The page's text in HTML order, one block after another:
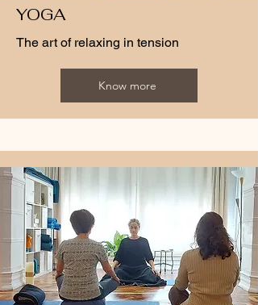
YOGA
The art of relaxing in tension
Know more